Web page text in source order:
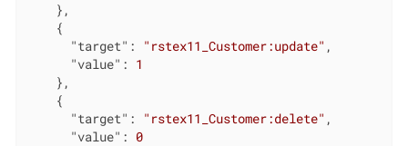
    },
    {
"target" : "rstex11_Customer:update" ,
"value" : 1
    },
    {
"target" : "rstex11_Customer:delete" ,
"value" : 0